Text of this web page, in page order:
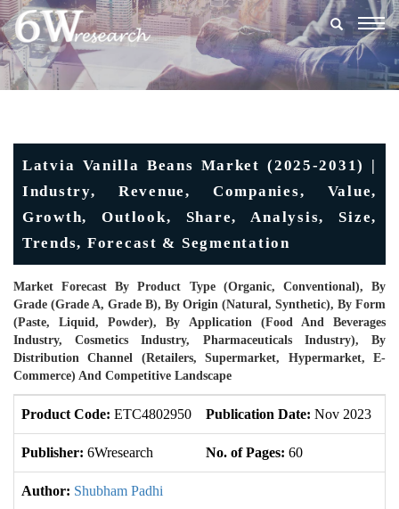
Latvia Vanilla Beans Market (2025-2031) |
Industry, Revenue, Companies, Value,
Growth, Outlook, Share, Analysis, Size,
Trends, Forecast & Segmentation
Market Forecast By Product Type (Organic, Conventional), By
Grade (Grade A, Grade B), By Origin (Natural, Synthetic), By Form
(Paste, Liquid, Powder), By Application (Food And Beverages
Industry, Cosmetics Industry, Pharmaceuticals Industry), By
Distribution Channel (Retailers, Supermarket, Hypermarket, E-
Commerce) And Competitive Landscape
Product Code: ETC4802950 Publication Date: Nov 2023
Publisher: 6Wresearch No. of Pages: 60
Author: Shubham Padhi